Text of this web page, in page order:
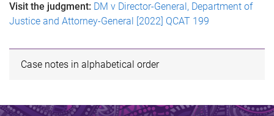
Visit the judgment: DM v Director-General, Department of
Justice and Attorney-General [2022] QCAT 199
Case notes in alphabetical order